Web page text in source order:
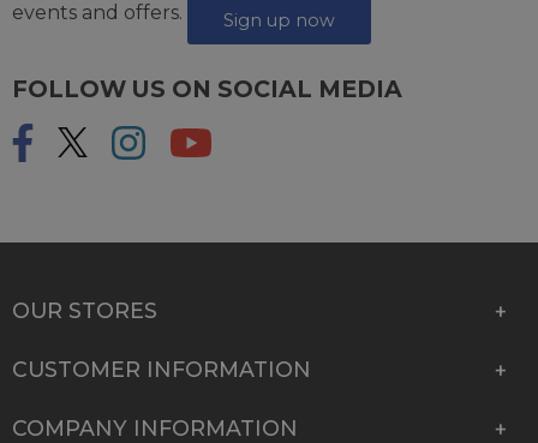
events and offers.
Sign up now
FOLLOW US ON SOCIAL MEDIA
OUR STORES
CUSTOMER INFORMATION
COMPANY INFORMATION